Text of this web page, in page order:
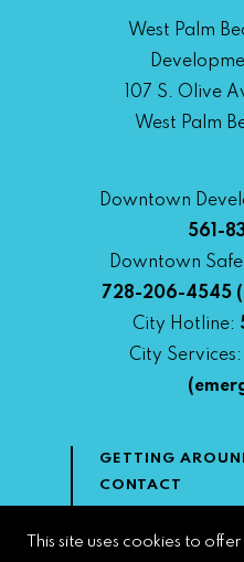
West Palm
107 S. Olive
West Palm
Downtown
561-
Downtown
728-206-4545
City Hotline:
City Services:
GETTING
CONTACT
DOWNTOWN
This site uses cookies to